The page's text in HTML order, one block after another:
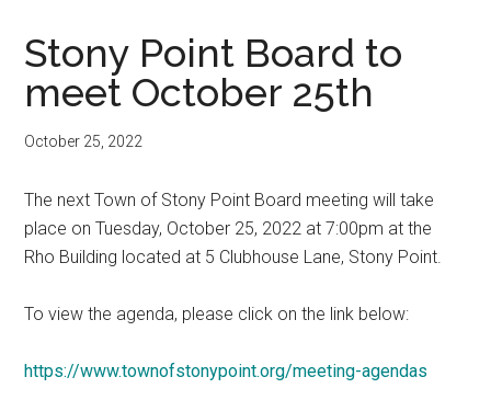
Stony Point Board to
meet October 25th
October 25, 2022
The next Town of Stony Point Board meeting will take
place on Tuesday, October 25, 2022 at 7:00pm at the
Rho Building located at 5 Clubhouse Lane, Stony Point.
To view the agenda, please click on the link below:
https://www.townofstonypoint.org/meeting-agendas